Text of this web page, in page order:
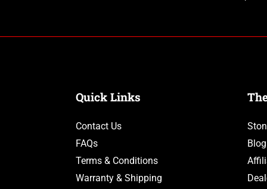
Quick Links
Contact Us
FAQs
Terms & Conditions
Warranty & Shipping